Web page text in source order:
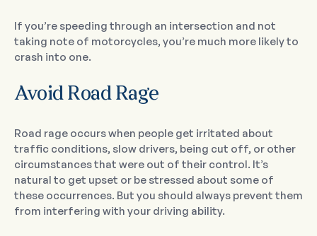
If you’re speeding through an intersection and not
taking note of motorcycles, you’re much more likely to
crash into one.
Avoid Road Rage
Road rage occurs when people get irritated about
traffic conditions, slow drivers, being cut off, or other
circumstances that were out of their control. It’s
natural to get upset or be stressed about some of
these occurrences. But you should always prevent them
from interfering with your driving ability.